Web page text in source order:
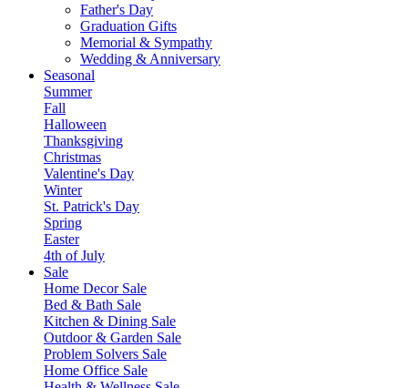
Father's Day
Graduation Gifts
Memorial & Sympathy
Wedding & Anniversary
Seasonal
Summer
Fall
Halloween
Thanksgiving
Christmas
Valentine's Day
Winter
St. Patrick's Day
Spring
Easter
4th of July
Sale
Home Decor Sale
Bed & Bath Sale
Kitchen & Dining Sale
Outdoor & Garden Sale
Problem Solvers Sale
Home Office Sale